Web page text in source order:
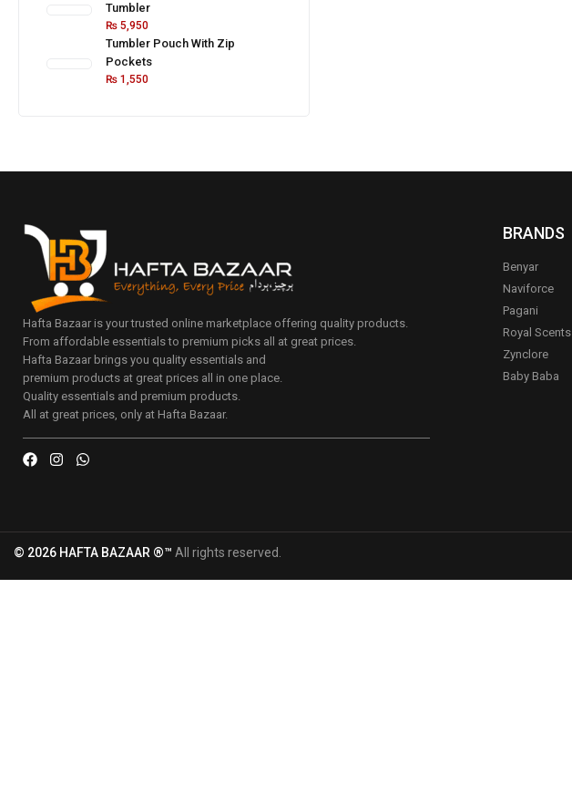
Tumbler
₨5,950
Tumbler Pouch With Zip
Pockets
₨1,550
Hafta Bazaar is your trusted online marketplace offering quality products.
From affordable essentials to premium picks all at great prices.
Hafta Bazaar brings you quality essentials and
premium products at great prices all in one place.
Quality essentials and premium products.
All at great prices, only at Hafta Bazaar.
BRANDS
Benyar
Naviforce
Pagani
Royal Scents
Zynclore
Baby Baba
© 2026 HAFTA BAZAAR ®™ All rights reserved.